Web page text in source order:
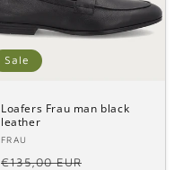
Sale
Loafers Frau man black
leather
Vendor:
FRAU
Regular
€135,00 EUR